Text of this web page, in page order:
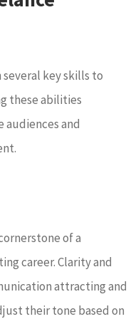
key skills to
these abilities
audiences and
of a
career. Clarity and
attracting and
their tone based on